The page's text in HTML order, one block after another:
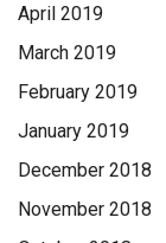
April 2019
March 2019
February 2019
January 2019
December 2018
November 2018